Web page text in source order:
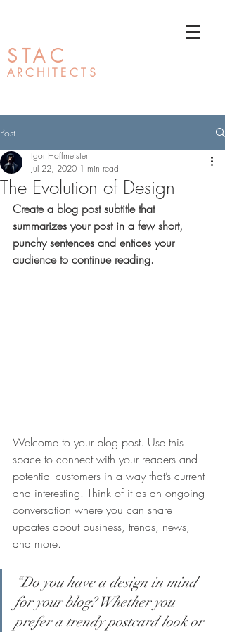
STAC
ARCHITECTS
Post
The Evolution of Design
Igor Hoffmeister
Jul 22, 2020 1 min read
Create a blog post subtitle that
summarizes your post in a few short,
punchy sentences and entices your
audience to continue reading.
Welcome to your blog post. Use this
space to connect with your readers and
potential customers in a way that’s current
and interesting. Think of it as an ongoing
conversation where you can share
updates about business, trends, news,
and more.
“Do you have a design in mind
for your blog? Whether you
prefer a trendy postcard look or